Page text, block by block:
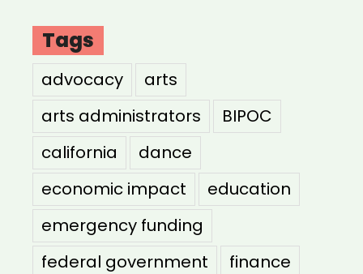
Tags
advocacy
arts
arts administrators
BIPOC
california
dance
economic impact
education
emergency funding
federal government
finance